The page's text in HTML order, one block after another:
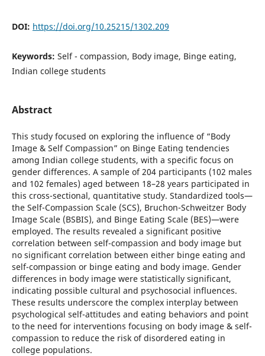
DOI: https://doi.org/10.25215/1302.209
Keywords: Self - compassion, Body image, Binge eating,
Indian college students
Abstract
This study focused on exploring the influence of “Body
Image & Self Compassion” on Binge Eating tendencies
among Indian college students, with a specific focus on
gender differences. A sample of 204 participants (102 males
and 102 females) aged between 18–28 years participated in
this cross-sectional, quantitative study. Standardized tools—
the Self-Compassion Scale (SCS), Bruchon-Schweitzer Body
Image Scale (BSBIS), and Binge Eating Scale (BES)—were
employed. The results revealed a significant positive
correlation between self-compassion and body image but
no significant correlation between either binge eating and
self-compassion or binge eating and body image. Gender
differences in body image were statistically significant,
indicating possible cultural and psychosocial influences.
These results underscore the complex interplay between
psychological self-attitudes and eating behaviors and point
to the need for interventions focusing on body image & self-
compassion to reduce the risk of disordered eating in
college populations.